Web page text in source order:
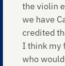
the violin
we have
credited
I think my
who